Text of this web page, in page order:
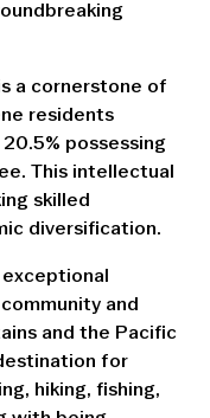
a cornerstone of
residents
possessing
This intellectual
skilled
diversification.
and
and the Pacific
for
hiking, fishing,